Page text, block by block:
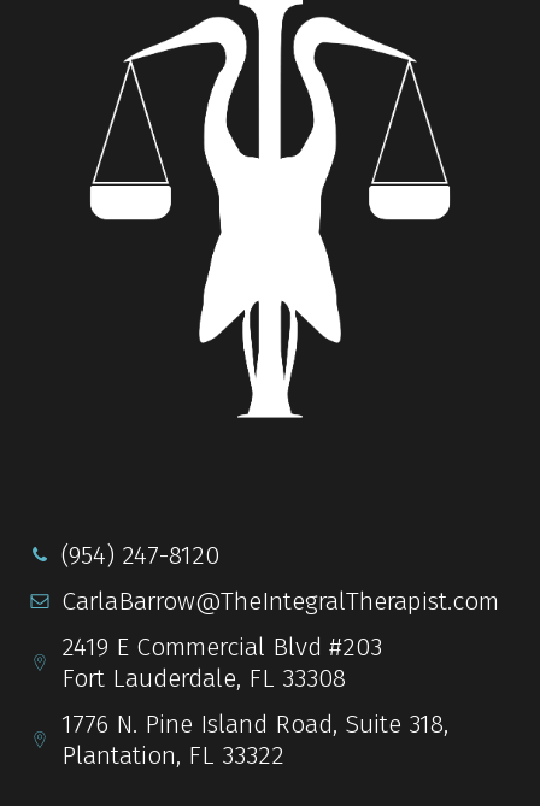
(954) 247-8120
CarlaBarrow@TheIntegralTherapist.com
2419 E Commercial Blvd #203
Fort Lauderdale, FL 33308
1776 N. Pine Island Road, Suite 318,
Plantation, FL 33322